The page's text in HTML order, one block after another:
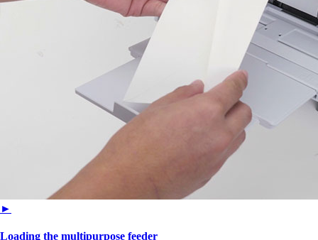
►
Loading the multipurpose feeder